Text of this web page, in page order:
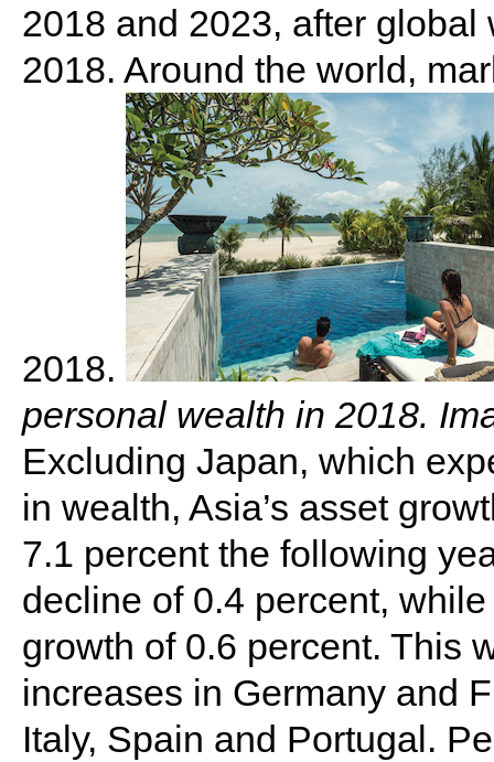
2018 and 2023, after
2018. Around the world,
2018.
personal wealth in 2018.
Excluding Japan, which
in wealth, Asia’s asset
7.1 percent the following
decline of 0.4 percent,
growth of 0.6 percent. This
increases in Germany and
Italy, Spain and Portugal.